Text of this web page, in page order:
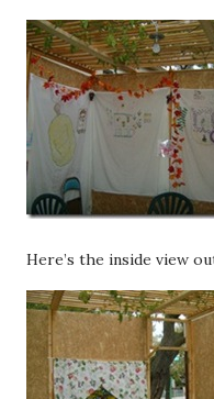
Here’s the inside view